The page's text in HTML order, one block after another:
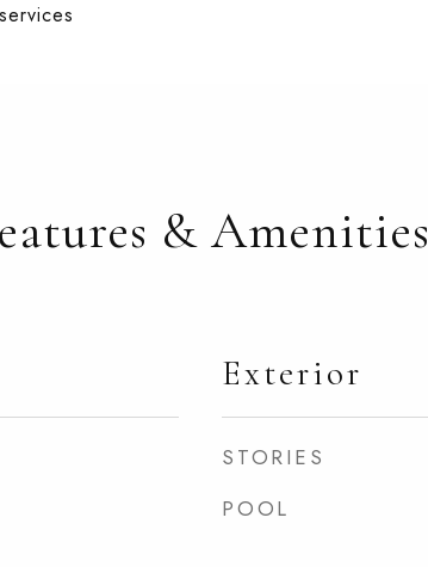
& Amenities
Exterior
STORIES
POOL